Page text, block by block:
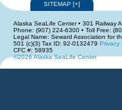
SITEMAP [+]
Alaska SeaLife Center • 301 Railway
Phone: (907) 224-6300 • Toll Free:
Legal Name: Seward Association for
501 (c)(3) Tax ID: 92-0132479 Privacy
CFC #: 58935
©2026 Alaska SeaLife Center